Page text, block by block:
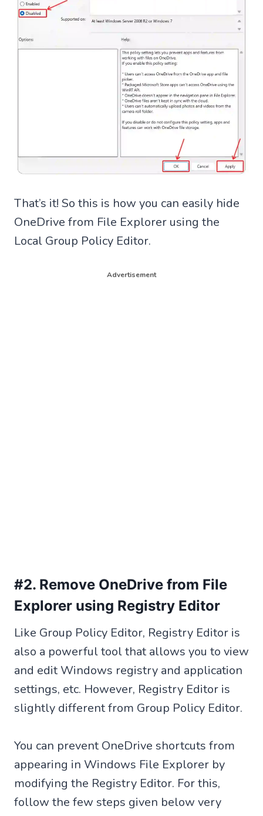
That’s it! So this is how you can easily hide
OneDrive from File Explorer using the
Local Group Policy Editor.
Advertisement
#2. Remove OneDrive from File
Explorer using Registry Editor
Like Group Policy Editor, Registry Editor is
also a powerful tool that allows you to view
and edit Windows registry and application
settings, etc. However, Registry Editor is
slightly different from Group Policy Editor.
You can prevent OneDrive shortcuts from
appearing in Windows File Explorer by
modifying the Registry Editor. For this,
follow the few steps given below very